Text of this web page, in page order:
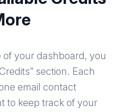
your dashboard, you
section. Each
email contact
to keep track of your